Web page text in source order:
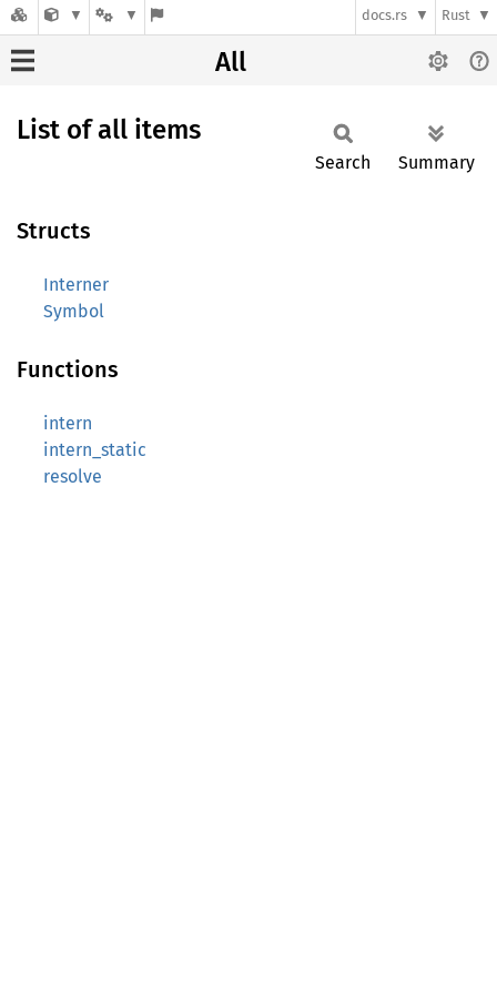
docs.rs Rust
All
List of all items
Search Summary
Structs
Interner
Symbol
Functions
intern
intern_static
resolve